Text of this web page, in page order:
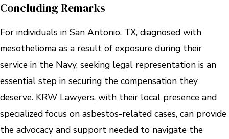
Concluding Remarks
For individuals in San Antonio, TX, diagnosed with
mesothelioma as a result of exposure during their
service in the Navy, seeking legal representation is an
essential step in securing the compensation they
deserve. KRW Lawyers, with their local presence and
specialized focus on asbestos-related cases, can provide
the advocacy and support needed to navigate the